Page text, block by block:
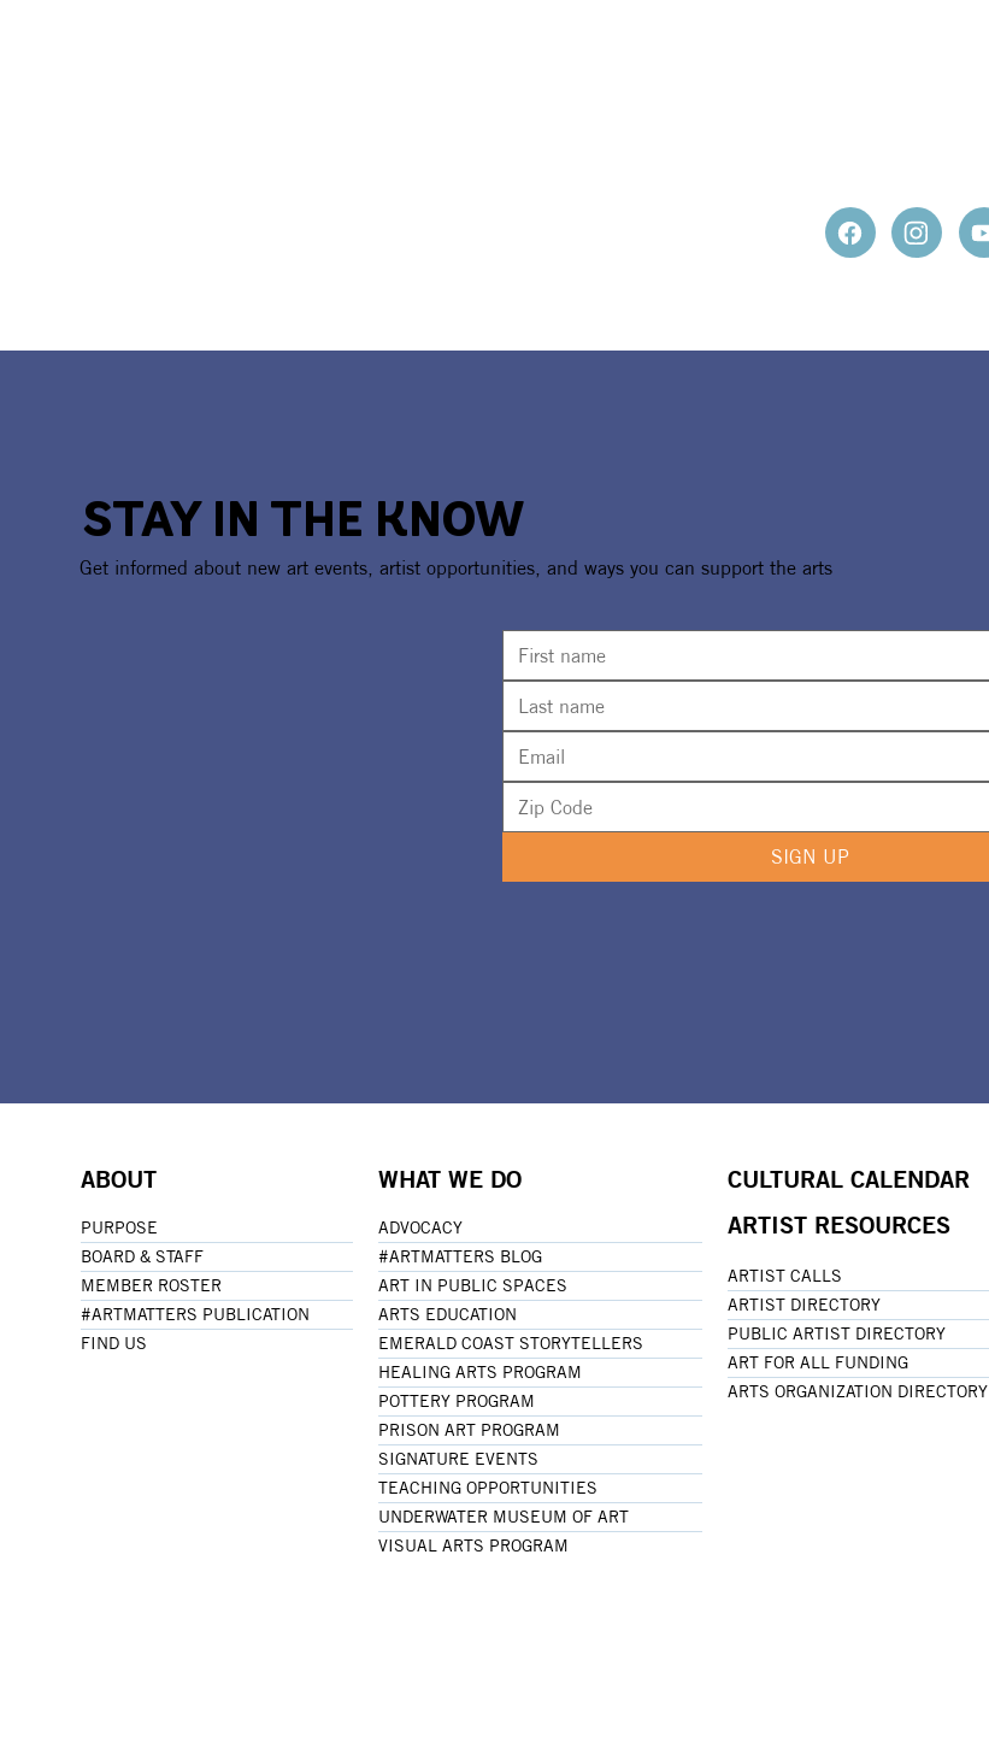
STAY IN THE KNOW
Get informed about new art events, artist opportunities, and ways you can support the arts
SIGN UP
ABOUT
PURPOSE
BOARD & STAFF
MEMBER ROSTER
#ARTMATTERS PUBLICATION
FIND US
WHAT WE DO
ADVOCACY
#ARTMATTERS BLOG
ART IN PUBLIC SPACES
ARTS EDUCATION
EMERALD COAST STORYTELLERS
HEALING ARTS PROGRAM
POTTERY PROGRAM
PRISON ART PROGRAM
SIGNATURE EVENTS
TEACHING OPPORTUNITIES
UNDERWATER MUSEUM OF ART
VISUAL ARTS PROGRAM
CULTURAL CALENDAR
ARTIST RESOURCES
ARTIST CALLS
ARTIST DIRECTORY
PUBLIC ARTIST DIRECTORY
ART FOR ALL FUNDING
ARTS ORGANIZATION DIRECTORY